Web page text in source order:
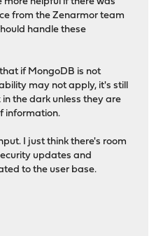
from the Zenarmor team
handle these
if MongoDB is not
may not apply, it's still
the dark unless they are
information.
I just think there's room
updates and
to the user base.